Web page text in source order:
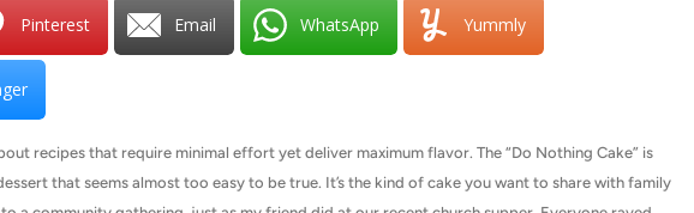
Pinterest Email WhatsApp Yummly
recipes that require minimal effort yet deliver maximum flavor. The “Do Nothing Cake” is
that seems almost too easy to be true. It’s the kind of cake you want to share with family